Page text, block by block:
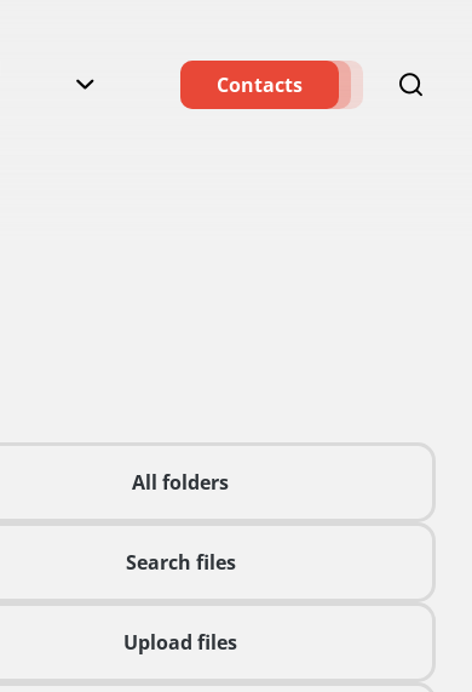
Contacts
All folders
Search files
Upload files